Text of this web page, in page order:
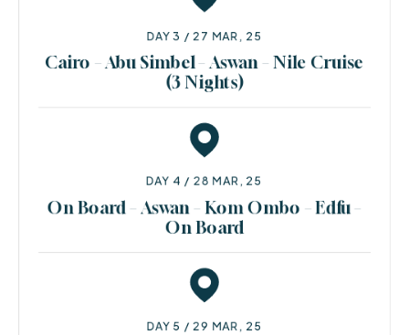
DAY 3 / 27 MAR, 25
Cairo – Abu Simbel – Aswan – Nile Cruise
(3 Nights)
DAY 4 / 28 MAR, 25
On Board – Aswan – Kom Ombo – Edfu –
On Board
DAY 5 / 29 MAR, 25